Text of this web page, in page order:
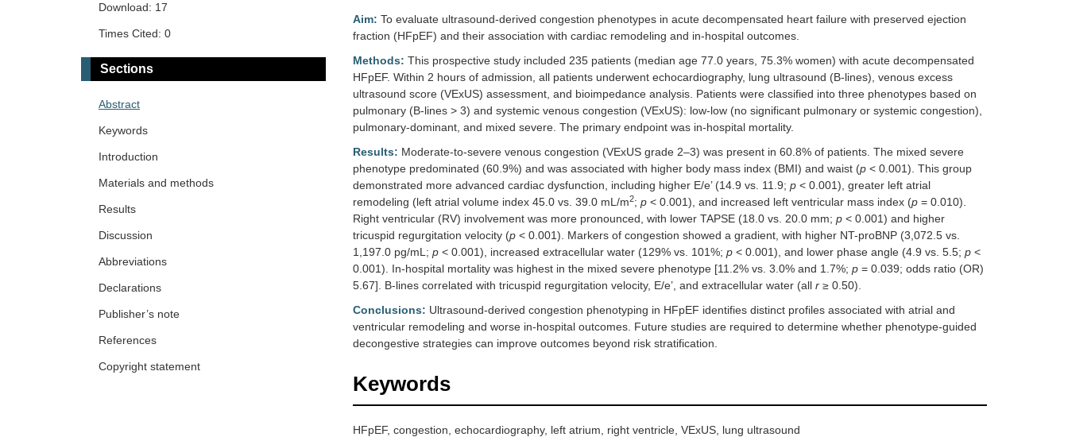
Aim: To evaluate ultrasound-derived congestion phenotypes in acute decompensated heart failure with preserved ejection
fraction (HFpEF) and their association with cardiac remodeling and in-hospital outcomes.
Methods: This prospective study included 235 patients (median age 77.0 years, 75.3% women) with acute decompensated
HFpEF. Within 2 hours of admission, all patients underwent echocardiography, lung ultrasound (B-lines), venous excess
ultrasound score (VExUS) assessment, and bioimpedance analysis. Patients were classified into three phenotypes based on
pulmonary (B-lines > 3) and systemic venous congestion (VExUS): low-low (no significant pulmonary or systemic congestion),
pulmonary-dominant, and mixed severe. The primary endpoint was in-hospital mortality.
Results: Moderate-to-severe venous congestion (VExUS grade 2–3) was present in 60.8% of patients. The mixed severe
phenotype predominated (60.9%) and was associated with higher body mass index (BMI) and waist (p < 0.001). This group
demonstrated more advanced cardiac dysfunction, including higher E/e’ (14.9 vs. 11.9; p < 0.001), greater left atrial
remodeling (left atrial volume index 45.0 vs. 39.0 mL/m2; p < 0.001), and increased left ventricular mass index (p = 0.010).
Right ventricular (RV) involvement was more pronounced, with lower TAPSE (18.0 vs. 20.0 mm; p < 0.001) and higher
tricuspid regurgitation velocity (p < 0.001). Markers of congestion showed a gradient, with higher NT-proBNP (3,072.5 vs.
1,197.0 pg/mL; p < 0.001), increased extracellular water (129% vs. 101%; p < 0.001), and lower phase angle (4.9 vs. 5.5; p <
0.001). In-hospital mortality was highest in the mixed severe phenotype [11.2% vs. 3.0% and 1.7%; p = 0.039; odds ratio (OR)
5.67]. B-lines correlated with tricuspid regurgitation velocity, E/e’, and extracellular water (all r ≥ 0.50).
Conclusions: Ultrasound-derived congestion phenotyping in HFpEF identifies distinct profiles associated with atrial and
ventricular remodeling and worse in-hospital outcomes. Future studies are required to determine whether phenotype-guided
decongestive strategies can improve outcomes beyond risk stratification.
Keywords
HFpEF, congestion, echocardiography, left atrium, right ventricle, VExUS, lung ultrasound
Download: 17
Times Cited: 0
Sections
Abstract
Keywords
Introduction
Materials and methods
Results
Discussion
Abbreviations
Declarations
Publisher’s note
References
Copyright statement